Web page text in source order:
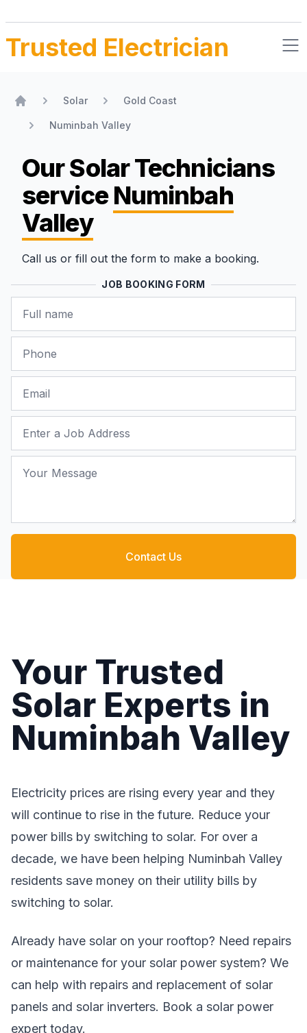
Trusted Electrician
Solar Gold Coast
Numinbah Valley
Our Solar Technicians
serviceNuminbah
Valley
Call us or fill out the form to make a booking.
JOB BOOKING FORM
Contact Us
Your Trusted
Solar Experts in
Numinbah Valley
Electricity prices are rising every year and they
will continue to rise in the future. Reduce your
power bills by switching to solar. For over a
decade, we have been helping Numinbah Valley
residents save money on their utility bills by
switching to solar.
Already have solar on your rooftop? Need repairs
or maintenance for your solar power system? We
can help with repairs and replacement of solar
panels and solar inverters. Book a solar power
expert today.